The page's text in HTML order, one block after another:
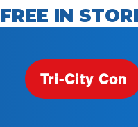
FREE IN
Tri-City Con